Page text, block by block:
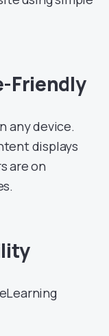
Friendly
any device.
displays
are on